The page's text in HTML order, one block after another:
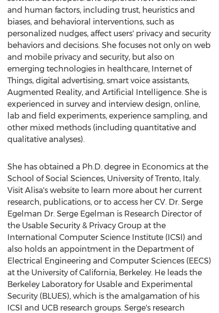
and human factors, including trust, heuristics and
biases, and behavioral interventions, such as
personalized nudges, affect users' privacy and security
behaviors and decisions. She focuses not only on web
and mobile privacy and security, but also on
emerging technologies in healthcare, Internet of
Things, digital advertising, smart voice assistants,
Augmented Reality, and Artificial Intelligence. She is
experienced in survey and interview design, online,
lab and field experiments, experience sampling, and
other mixed methods (including quantitative and
qualitative analyses).
She has obtained a Ph.D. degree in Economics at the
School of Social Sciences, University of Trento, Italy.
Visit Alisa's website to learn more about her current
research, publications, or to access her CV. Dr. Serge
Egelman Dr. Serge Egelman is Research Director of
the Usable Security & Privacy Group at the
International Computer Science Institute (ICSI) and
also holds an appointment in the Department of
Electrical Engineering and Computer Sciences (EECS)
at the University of California, Berkeley. He leads the
Berkeley Laboratory for Usable and Experimental
Security (BLUES), which is the amalgamation of his
ICSI and UCB research groups. Serge's research